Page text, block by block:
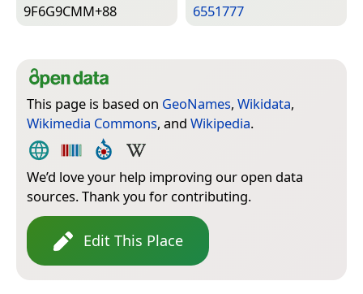
9F6G9CMM+88
6551777
This page is based on GeoNames, Wikidata,
Wikimedia Commons, and Wikipedia.
We’d love your help improving our open data
sources. Thank you for contributing.
Edit This Place